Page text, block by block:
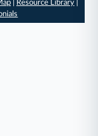
| Resource Library|